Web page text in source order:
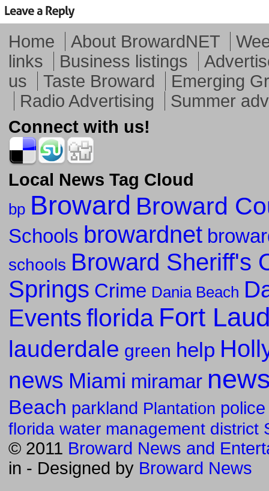
Home About BrowardNET
links
Business listings
us
Taste Broward
Emerging
Radio Advertising
Summer
Connect with us!
Local News Tag Cloud
bp Broward Broward
Schools browardnet
schools Broward Sheriff's
Springs Crime Dania Beach
Events florida Fort
lauderdale green help
news Miami miramar
Beach parkland Plantation police
florida water management district
© 2011 Broward News and
in - Designed by Broward News